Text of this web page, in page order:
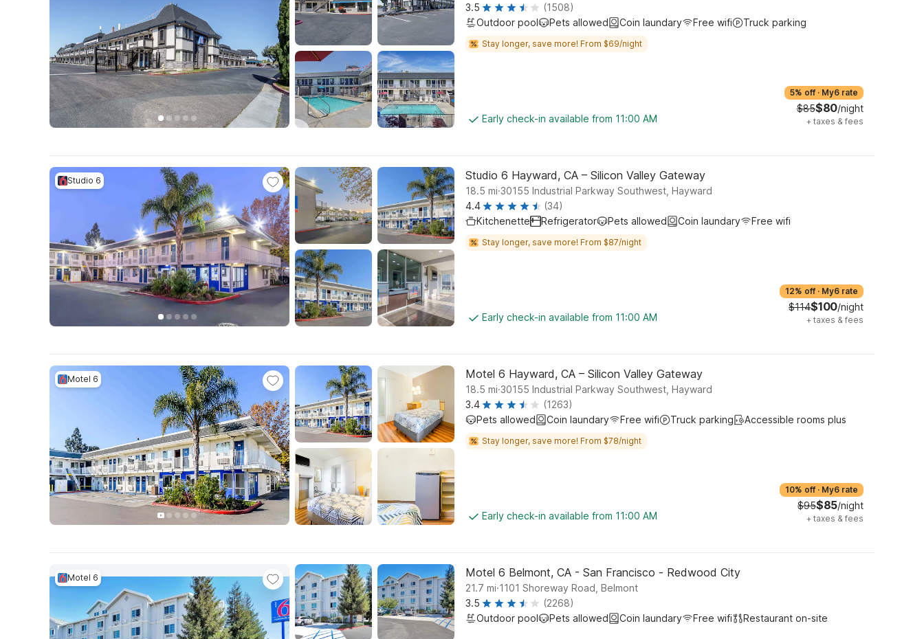
3.5
(1508)
Outdoor pool
Pets allowed Coin laundary Free wifi Truck parking
Stay longer, save more! From $69/night
Early check-in available from 11:00 AM
5% off · My6 rate
$85$80/night
+ taxes & fees
Studio 6 Studio 6 Hayward, CA – Silicon Valley Gateway
18.5 mi.30155 Industrial Parkway Southwest, Hayward
4.4
(34)
Kitchenette
Refrigerator Pets allowed Coin laundary Free wifi
Stay longer, save more! From $87/night
Early check-in available from 11:00 AM
12% off · My6 rate
$114$100/night
+ taxes & fees
Motel 6 Motel 6 Hayward, CA – Silicon Valley Gateway
18.5 mi.30155 Industrial Parkway Southwest, Hayward
3.4
(1263)
Pets allowed
Coin laundary Free wifi Truck parking Accessible rooms plus
Stay longer, save more! From $78/night
Early check-in available from 11:00 AM
10% off · My6 rate
$95$85/night
+ taxes & fees
Motel 6 Motel 6 Belmont, CA - San Francisco - Redwood City
21.7 mi.1101 Shoreway Road, Belmont
3.5
(2268)
Outdoor pool
Pets allowed Coin laundary Free wifi Restaurant on-site